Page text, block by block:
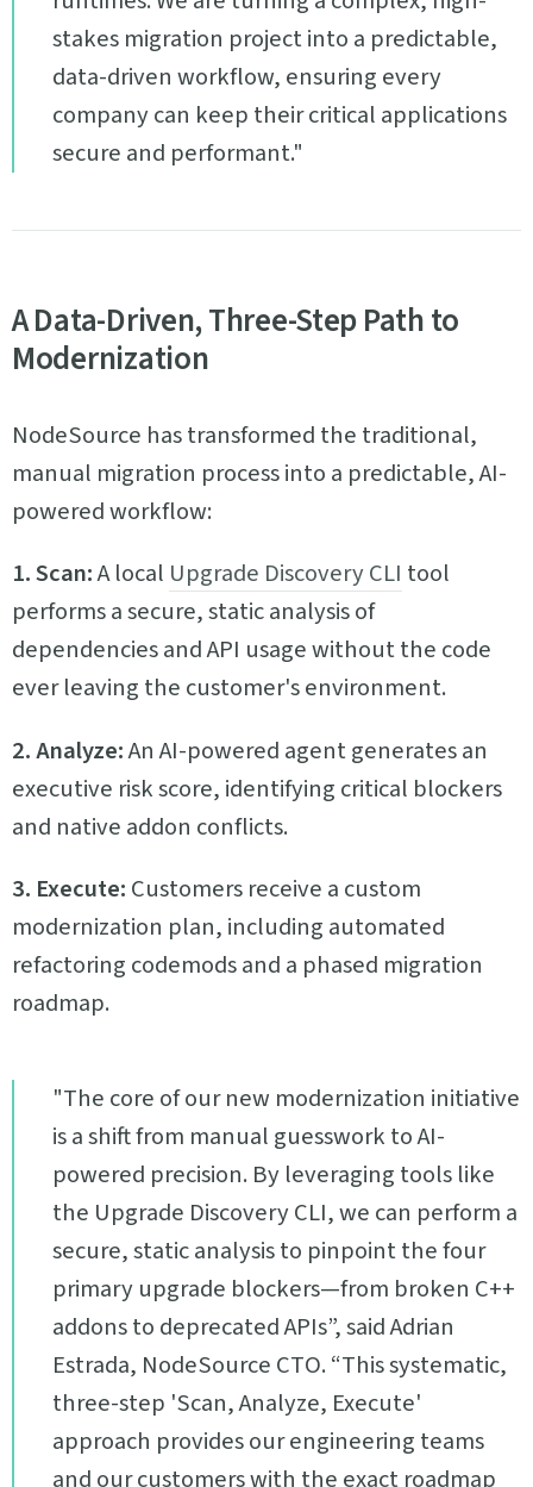
stakes migration project into a predictable,
data-driven workflow, ensuring every
company can keep their critical applications
secure and performant."
A Data-Driven, Three-Step Path to
Modernization
NodeSource has transformed the traditional,
manual migration process into a predictable, AI-
powered workflow:
1. Scan:A local Upgrade Discovery CLI tool
performs a secure, static analysis of
dependencies and API usage without the code
ever leaving the customer's environment.
2. Analyze:An AI-powered agent generates an
executive risk score, identifying critical blockers
and native addon conflicts.
3. Execute: Customers receive a custom
modernization plan, including automated
refactoring codemods and a phased migration
roadmap.
"The core of our new modernization initiative
is a shift from manual guesswork to AI-
powered precision. By leveraging tools like
the Upgrade Discovery CLI, we can perform a
secure, static analysis to pinpoint the four
primary upgrade blockers—from broken C++
addons to deprecated APIs”, said Adrian
Estrada, NodeSource CTO. “This systematic,
three-step 'Scan, Analyze, Execute'
approach provides our engineering teams
and our customers with the exact roadmap